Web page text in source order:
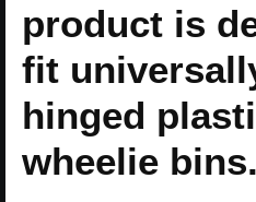
product is
fit
hinged
wheelie bins.